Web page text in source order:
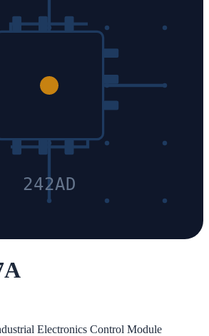
242AD
Electronics Control Module